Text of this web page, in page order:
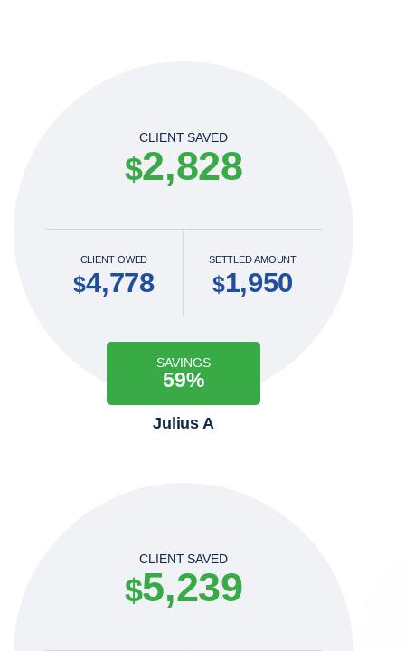
CLIENT SAVED
$2,828
CLIENT OWED
$4,778
SETTLED AMOUNT
$1,950
SAVINGS
59%
Julius A
CLIENT SAVED
$5,239